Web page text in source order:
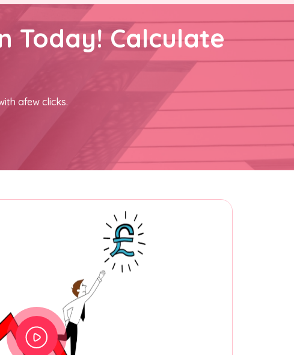
Today! Calculate
afew clicks.